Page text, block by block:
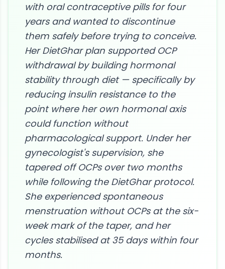
with oral contraceptive pills for four
years and wanted to discontinue
them safely before trying to conceive.
Her DietGhar plan supported OCP
withdrawal by building hormonal
stability through diet — specifically by
reducing insulin resistance to the
point where her own hormonal axis
could function without
pharmacological support. Under her
gynecologist's supervision, she
tapered off OCPs over two months
while following the DietGhar protocol.
She experienced spontaneous
menstruation without OCPs at the six-
week mark of the taper, and her
cycles stabilised at 35 days within four
months.